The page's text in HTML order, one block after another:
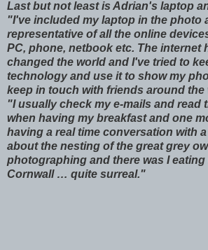
Last but not least is Adrian's laptop
"I've included my laptop in the photo
representative of all the online
PC, phone, netbook etc. The internet
changed the world and I've tried to
technology and use it to show my
keep in touch with friends around the
"I usually check my e-mails and read
when having my breakfast and one
having a real time conversation with
about the nesting of the great grey
photographing and there was I eating
Cornwall … quite surreal."